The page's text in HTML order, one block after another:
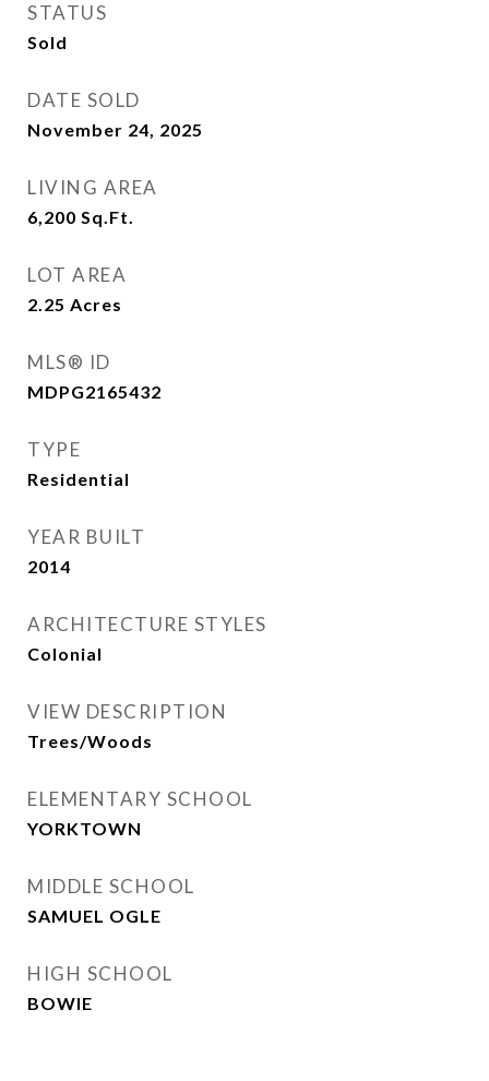
STATUS
Sold
DATE SOLD
November 24, 2025
LIVING AREA
6,200 Sq.Ft.
LOT AREA
2.25 Acres
MLS® ID
MDPG2165432
TYPE
Residential
YEAR BUILT
2014
ARCHITECTURE STYLES
Colonial
VIEW DESCRIPTION
Trees/Woods
ELEMENTARY SCHOOL
YORKTOWN
MIDDLE SCHOOL
SAMUEL OGLE
HIGH SCHOOL
BOWIE